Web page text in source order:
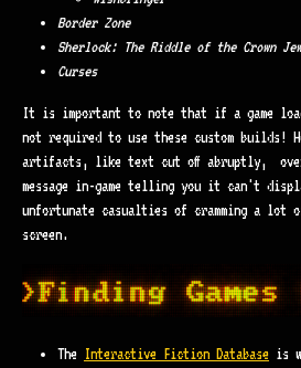
Border Zone
Sherlock: The Riddle of the Crown
Curses
It is important to note that if a game
not required to use these custom builds!
artifacts, like text cut off abruptly,
message in-game telling you it can't
unfortunate casualties of cramming a
screen.
The Interactive Fiction Database is